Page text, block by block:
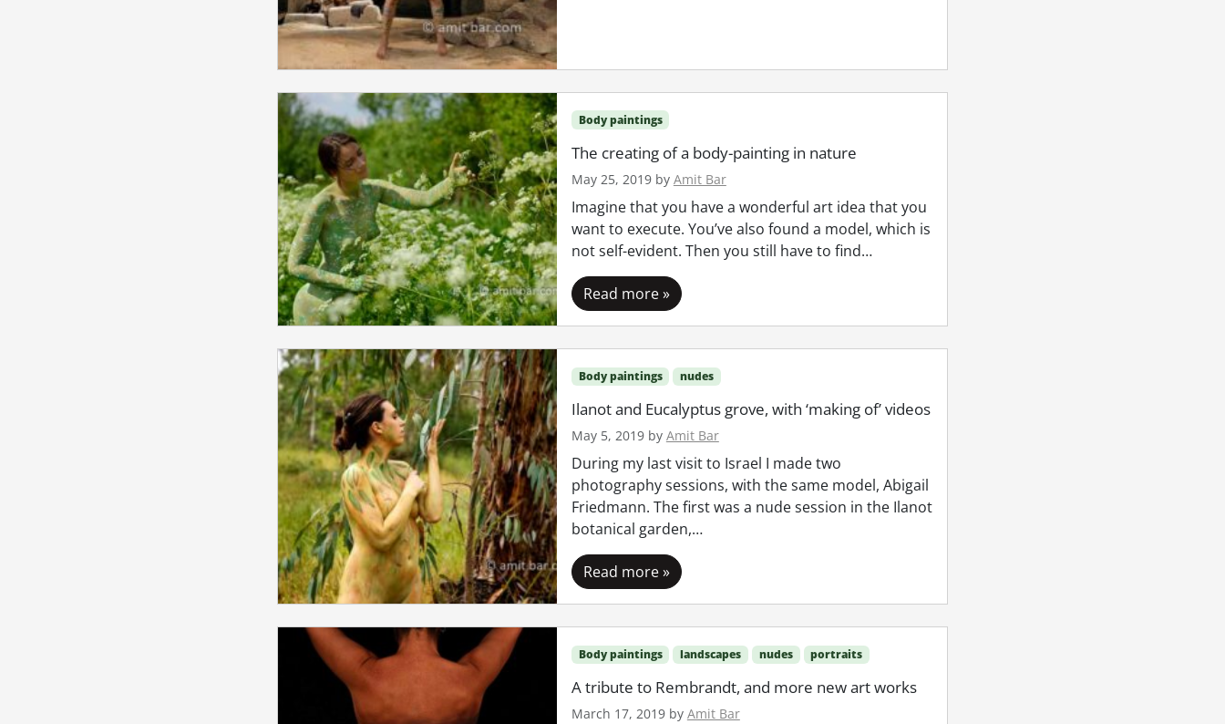
Body paintings
The creating of a body-painting in nature
May 25, 2019by Amit Bar
Imagine that you have a wonderful art idea that you
want to execute. You’ve also found a model, which is
not self-evident. Then you still have to find…
Read more »
Body paintings nudes
Ilanot and Eucalyptus grove, with ‘making of’ videos
May 5, 2019by Amit Bar
During my last visit to Israel I made two
photography sessions, with the same model, Abigail
Friedmann. The first was a nude session in the Ilanot
botanical garden,…
Read more »
Body paintings landscapes nudes portraits
A tribute to Rembrandt, and more new art works
March 17, 2019by Amit Bar